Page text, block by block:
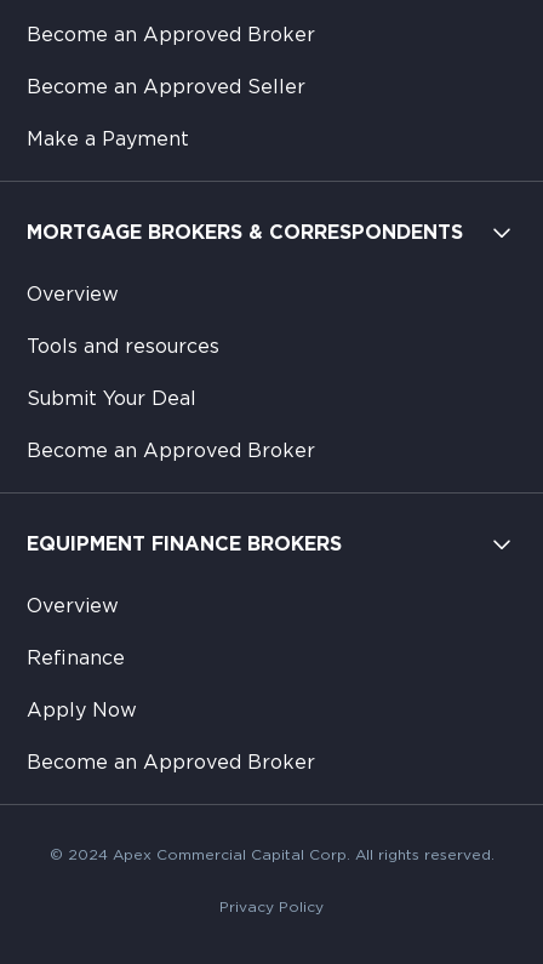
Become an Approved Broker
Become an Approved Seller
Make a Payment
MORTGAGE BROKERS & CORRESPONDENTS
Overview
Tools and resources
Submit Your Deal
Become an Approved Broker
EQUIPMENT FINANCE BROKERS
Overview
Refinance
Apply Now
Become an Approved Broker
© 2024 Apex Commercial Capital Corp. All rights reserved.
Privacy Policy